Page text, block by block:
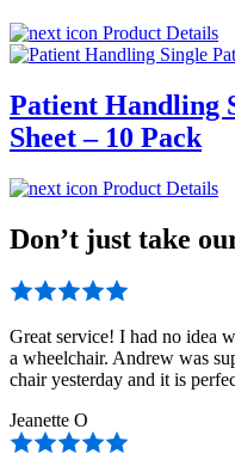
Product Details
Patient Handling
Sheet – 10 Pack
Product Details
Don’t just take
Great service! I had no idea
a wheelchair. Andrew was
chair yesterday and it is
Jeanette O